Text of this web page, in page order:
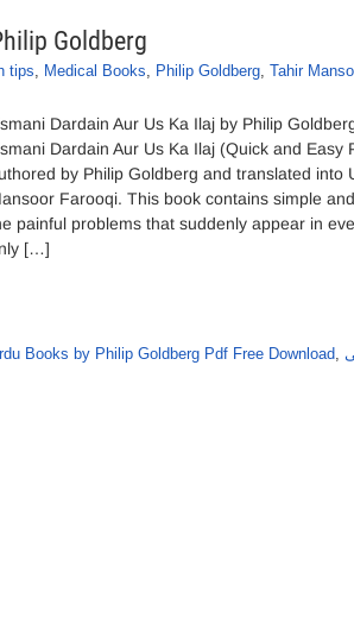
Goldberg
tips, Medical Books, Philip Goldberg, Tahir
Dardain Aur Us Ka Ilaj by Philip
Dardain Aur Us Ka Ilaj (Quick and Easy
by Philip Goldberg and translated into
Farooqi. This book contains simple
painful problems that suddenly appear in
[…]
Books by Philip Goldberg Pdf Free Download,